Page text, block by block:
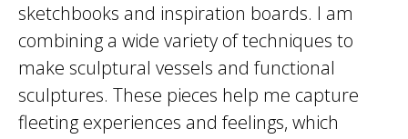
sketchbooks and inspiration boards. I am
combining a wide variety of techniques to
make sculptural vessels and functional
sculptures. These pieces help me capture
fleeting experiences and feelings, which